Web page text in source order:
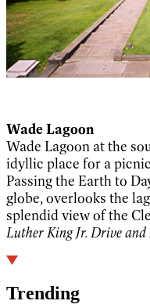
Wade Lagoon
Wade Lagoon at the
idyllic place for a
Passing the Earth to
globe, overlooks the
splendid view of the
Luther King Jr. Drive and
Trending